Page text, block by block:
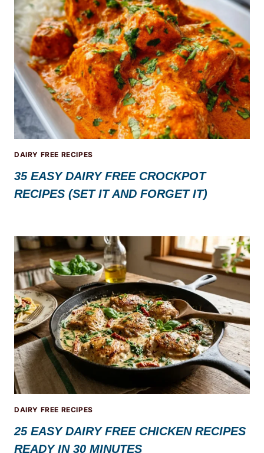
DAIRY FREE RECIPES
35 EASY DAIRY FREE CROCKPOT
RECIPES (SET IT AND FORGET IT)
DAIRY FREE RECIPES
25 EASY DAIRY FREE CHICKEN RECIPES
READY IN 30 MINUTES